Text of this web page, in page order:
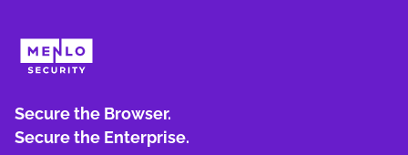
Secure the Browser.
Secure the Enterprise.